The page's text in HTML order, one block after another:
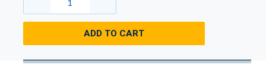
ADD TO CART